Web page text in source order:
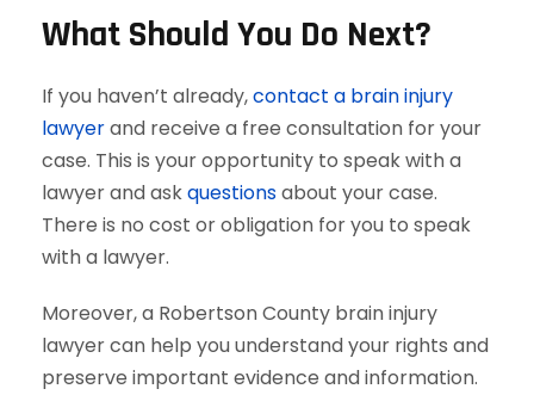
What Should You Do Next?
If you haven’t already,contact a brain injury
lawyerand receive a free consultation for your
case. This is your opportunity to speak with a
lawyer and askquestionsabout your case.
There is no cost or obligation for you to speak
with a lawyer.
Moreover, a Robertson County brain injury
lawyer can help you understand your rights and
preserve important evidence and information.